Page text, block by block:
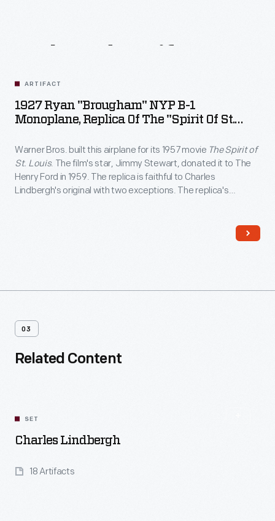
ARTIFACT
1927 Ryan "Brougham" NYP B-1
Monoplane, Replica Of The "Spirit Of St.
Warner Bros. built this airplane for its 1957 movie The Spirit of
St. Louis. The film's star, Jimmy Stewart, donated it to The
Henry Ford in 1959. The replica is faithful to Charles
Lindbergh's original with two exceptions. The replica's
03
Related Content
SET
Charles Lindbergh
18 Artifacts